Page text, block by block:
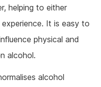
helping to either
It is easy to
physical and
alcohol.
alcohol